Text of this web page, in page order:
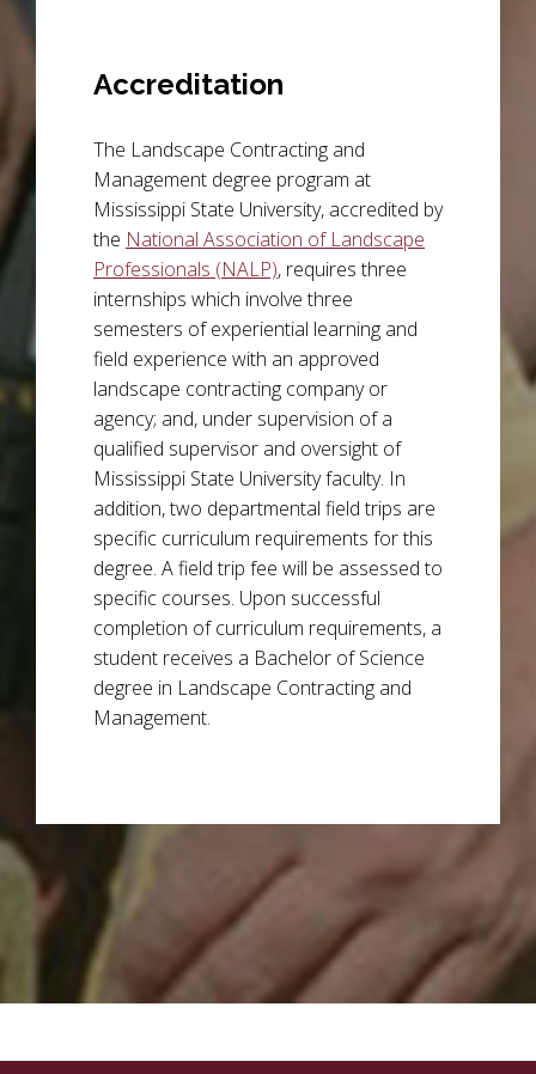
Accreditation
The Landscape Contracting and
Management degree program at
Mississippi State University, accredited by
the National Association of Landscape
Professionals (NALP), requires three
internships which involve three
semesters of experiential learning and
field experience with an approved
landscape contracting company or
agency; and, under supervision of a
qualified supervisor and oversight of
Mississippi State University faculty. In
addition, two departmental field trips are
specific curriculum requirements for this
degree. A field trip fee will be assessed to
specific courses. Upon successful
completion of curriculum requirements, a
student receives a Bachelor of Science
degree in Landscape Contracting and
Management.